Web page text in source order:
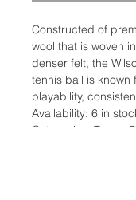
Constructed of
wool that is woven
denser felt, the
tennis ball is known
playability,
Availability: 6 in
Categories: Tennis